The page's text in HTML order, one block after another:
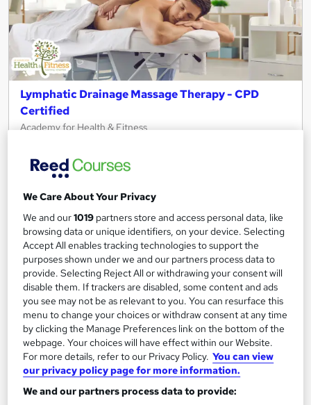
Lymphatic Drainage Massage Therapy - CPD
Certified
Academy for Health & Fitness
Certificate | Lifetime Access
2.1 hours·Self-paced Certificate(s) included
20 CPD points Tutor support
Great service See more
SAVE 62%
£15 £40
Add to basket
We Care About Your Privacy
We and our1019 partners store and access personal data, like
browsing data or unique identifiers, on your device. Selecting
Accept All enables tracking technologies to support the
purposes shown under we and our partners process data to
provide. Selecting Reject All or withdrawing your consent will
disable them. If trackers are disabled, some content and ads
you see may not be as relevant to you. You can resurface this
menu to change your choices or withdraw consent at any time
by clicking the Manage Preferences link on the bottom of the
webpage. Your choices will have effect within our Website.
For more details, refer to our Privacy Policy. You can view
our privacy policy page for more information.
We and our partners process data to provide: